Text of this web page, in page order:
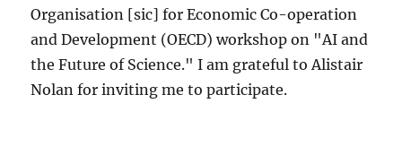
Organisation [sic] for Economic Co-operation
and Development (OECD) workshop on "AI and
the Future of Science." I am grateful to Alistair
Nolan for inviting me to participate.